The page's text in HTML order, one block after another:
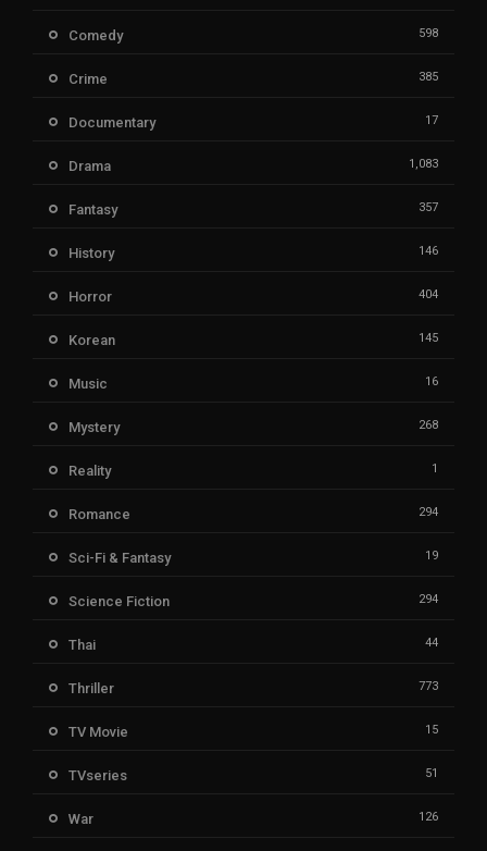
Comedy 598
Crime 385
Documentary 17
Drama 1,083
Fantasy 357
History 146
Horror 404
Korean 145
Music 16
Mystery 268
Reality 1
Romance 294
Sci-Fi & Fantasy 19
Science Fiction 294
Thai 44
Thriller 773
TV Movie 15
TVseries 51
War 126